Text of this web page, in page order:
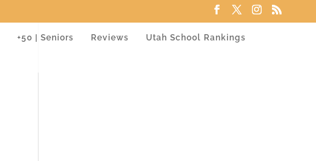
+50 | Seniors Reviews Utah School Rankings